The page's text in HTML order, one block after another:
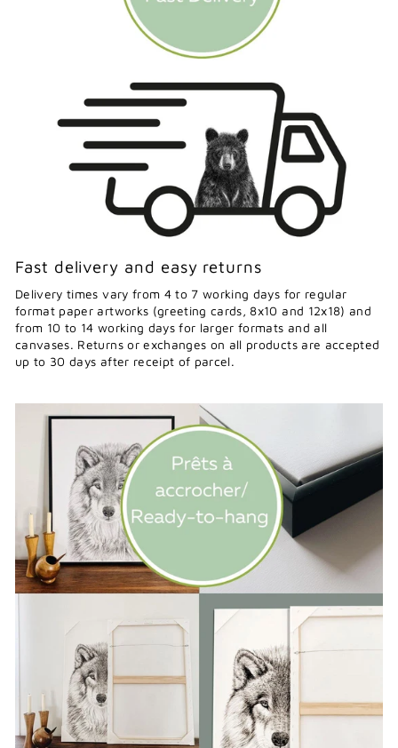
Fast delivery and easy returns
Delivery times vary from 4 to 7 working days for regular
format paper artworks (greeting cards, 8x10 and 12x18) and
from 10 to 14 working days for larger formats and all
canvases. Returns or exchanges on all products are accepted
up to 30 days after receipt of parcel.